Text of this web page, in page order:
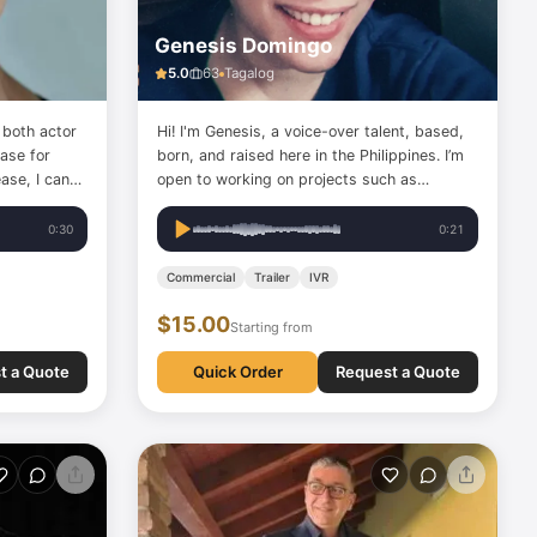
both actor
for
I can
smiling',
tones
0:30
a Quote
Genesis Domingo
5.0 63 Tagalog
Hi! I'm Genesis, a voice-over talent, based,
born, and raised here in the Philippines. I’m
open to working on projects such as
narrations, eLearning materials, and
interactive voice responses (IVRs). Check
out my samples so we can get started.
0:21
Commercial Trailer IVR
$15.00Starting from
Quick Order Request a Quote